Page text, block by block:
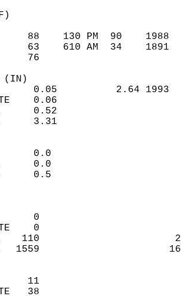
88    130 PM  90
63    610 AM  34
76
0.05          2.64
0.06
0.52
3.31
0.0
1      0.0
1      0.5
0
0
1    110
1   1559
11
38